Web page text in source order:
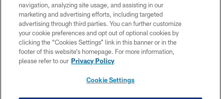
PRIVACY POLICY
ACCESSIBILITY
TERMS & CONDITIONS
SITE MAP
navigation, analyzing site usage, and assisting in our
marketing and advertising efforts, including targeted
advertising through third parties. You can further customize
your cookie preferences and opt out of optional cookies by
clicking the “Cookies Settings” link in this banner or in the
footer of this website’s homepage. For more information,
please refer to our Privacy Policy
Cookie Settings